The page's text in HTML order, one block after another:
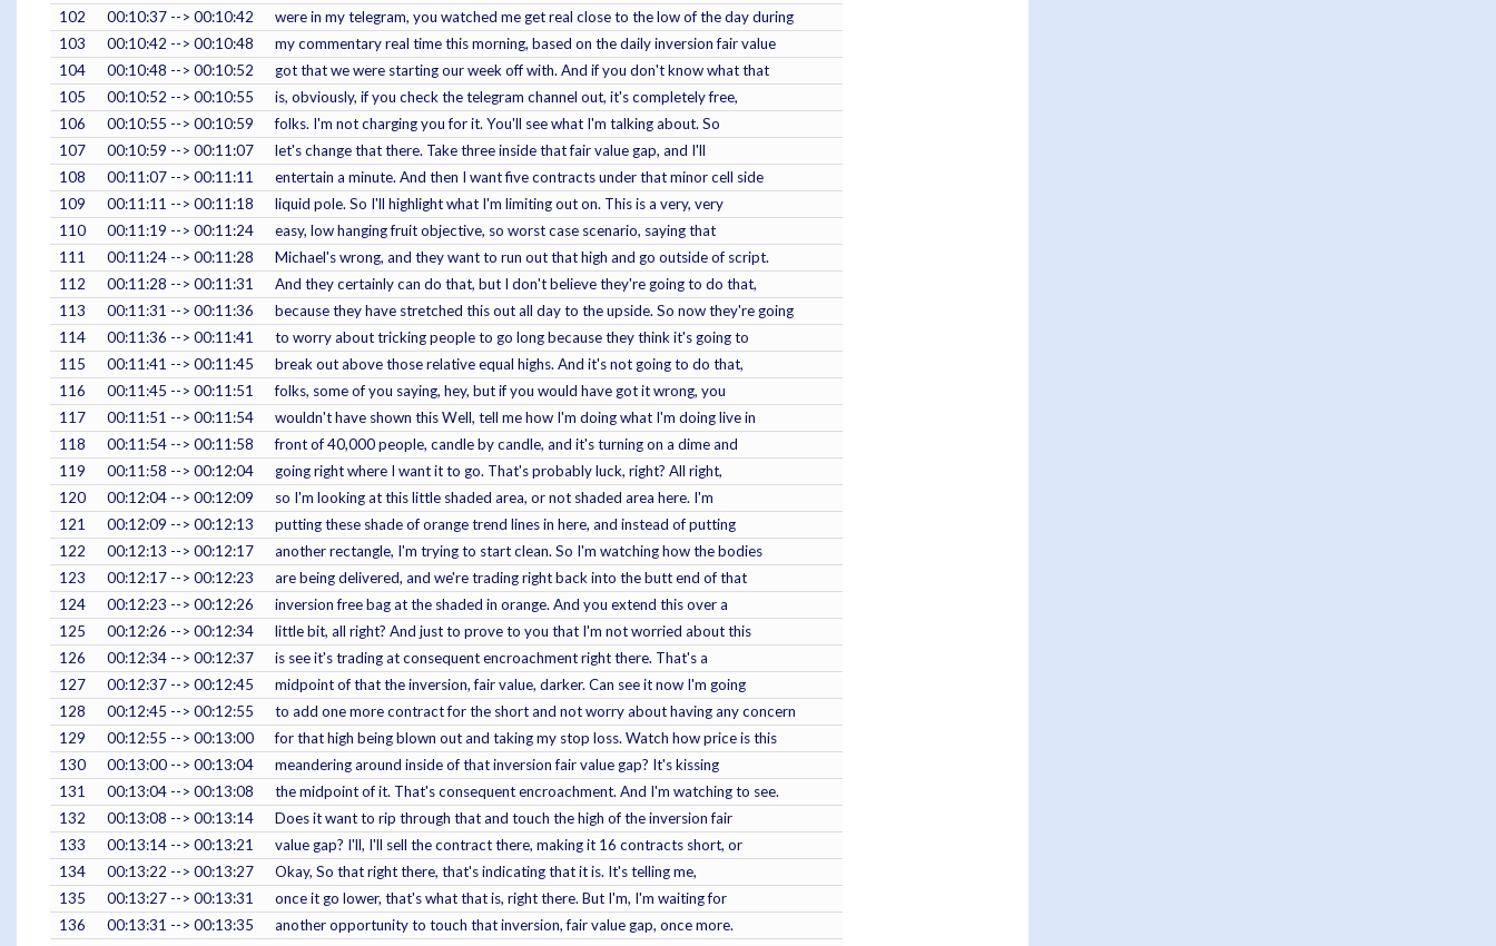
102
00:10:37 --> 00:10:42
were in my telegram, you watched me get real close to the low of the day during
103
00:10:42 --> 00:10:48
my commentary real time this morning, based on the daily inversion fair value
104
00:10:48 --> 00:10:52
got that we were starting our week off with. And if you don't know what that
105
00:10:52 --> 00:10:55
is, obviously, if you check the telegram channel out, it's completely free,
106
00:10:55 --> 00:10:59
folks. I'm not charging you for it. You'll see what I'm talking about. So
107
00:10:59 --> 00:11:07
let's change that there. Take three inside that fair value gap, and I'll
108
00:11:07 --> 00:11:11
entertain a minute. And then I want five contracts under that minor cell side
109
00:11:11 --> 00:11:18
liquid pole. So I'll highlight what I'm limiting out on. This is a very, very
110
00:11:19 --> 00:11:24
easy, low hanging fruit objective, so worst case scenario, saying that
111
00:11:24 --> 00:11:28
Michael's wrong, and they want to run out that high and go outside of script.
112
00:11:28 --> 00:11:31
And they certainly can do that, but I don't believe they're going to do that,
113
00:11:31 --> 00:11:36
because they have stretched this out all day to the upside. So now they're going
114
00:11:36 --> 00:11:41
to worry about tricking people to go long because they think it's going to
115
00:11:41 --> 00:11:45
break out above those relative equal highs. And it's not going to do that,
116
00:11:45 --> 00:11:51
folks, some of you saying, hey, but if you would have got it wrong, you
117
00:11:51 --> 00:11:54
wouldn't have shown this Well, tell me how I'm doing what I'm doing live in
118
00:11:54 --> 00:11:58
front of 40,000 people, candle by candle, and it's turning on a dime and
119
00:11:58 --> 00:12:04
going right where I want it to go. That's probably luck, right? All right,
120
00:12:04 --> 00:12:09
so I'm looking at this little shaded area, or not shaded area here. I'm
121
00:12:09 --> 00:12:13
putting these shade of orange trend lines in here, and instead of putting
122
00:12:13 --> 00:12:17
another rectangle, I'm trying to start clean. So I'm watching how the bodies
123
00:12:17 --> 00:12:23
are being delivered, and we're trading right back into the butt end of that
124
00:12:23 --> 00:12:26
inversion free bag at the shaded in orange. And you extend this over a
125
00:12:26 --> 00:12:34
little bit, all right? And just to prove to you that I'm not worried about this
126
00:12:34 --> 00:12:37
is see it's trading at consequent encroachment right there. That's a
127
00:12:37 --> 00:12:45
midpoint of that the inversion, fair value, darker. Can see it now I'm going
128
00:12:45 --> 00:12:55
to add one more contract for the short and not worry about having any concern
129
00:12:55 --> 00:13:00
for that high being blown out and taking my stop loss. Watch how price is this
130
00:13:00 --> 00:13:04
meandering around inside of that inversion fair value gap? It's kissing
131
00:13:04 --> 00:13:08
the midpoint of it. That's consequent encroachment. And I'm watching to see.
132
00:13:08 --> 00:13:14
Does it want to rip through that and touch the high of the inversion fair
133
00:13:14 --> 00:13:21
value gap? I'll, I'll sell the contract there, making it 16 contracts short, or
134
00:13:22 --> 00:13:27
Okay, So that right there, that's indicating that it is. It's telling me,
135
00:13:27 --> 00:13:31
once it go lower, that's what that is, right there. But I'm, I'm waiting for
136
00:13:31 --> 00:13:35
another opportunity to touch that inversion, fair value gap, once more.